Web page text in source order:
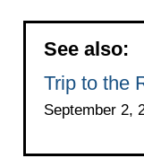
See also:
Trip to the
September 2,